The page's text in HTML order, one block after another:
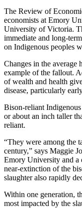
The Review of
economists at Emory
University of Victoria.
immediate and long-
on Indigenous peoples
Changes in the average
example of the fallout.
of wealth and health
disease, particularly
Bison-reliant
or about an inch taller
reliant.
“They were among the
century,” says Maggie
Emory University and a
near-extinction of the
slaughter also rapidly
Within one generation,
most impacted by the